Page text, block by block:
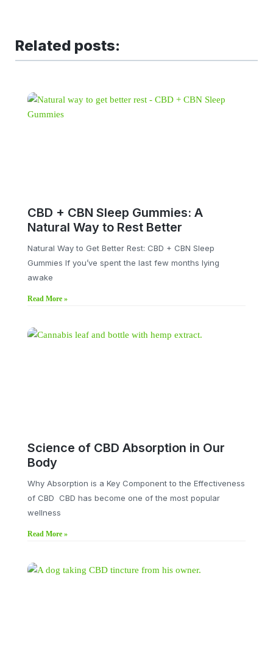
Related posts:
CBD + CBN Sleep Gummies: A
Natural Way to Rest Better
Natural Way to Get Better Rest: CBD + CBN Sleep
Gummies If you’ve spent the last few months lying
awake
Read More »
Science of CBD Absorption in Our
Body
Why Absorption is a Key Component to the Effectiveness
of CBD CBD has become one of the most popular
wellness
Read More »